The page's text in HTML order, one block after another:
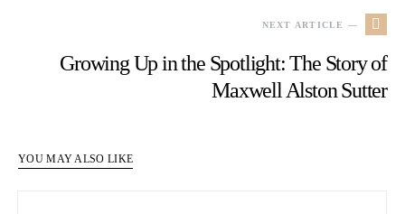
NEXT ARTICLE —
Growing Up in the Spotlight: The Story of
Maxwell Alston Sutter
YOU MAY ALSO LIKE